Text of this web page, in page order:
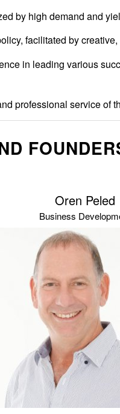
by high demand and
facilitated by
in leading various
professional service of
Oren Peled
Business